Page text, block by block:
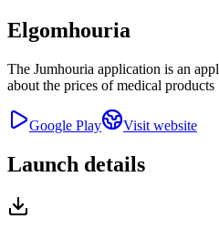
Elgomhouria
The Jumhouria application is an
about the prices of medical products
Google Play Visit website
Launch details